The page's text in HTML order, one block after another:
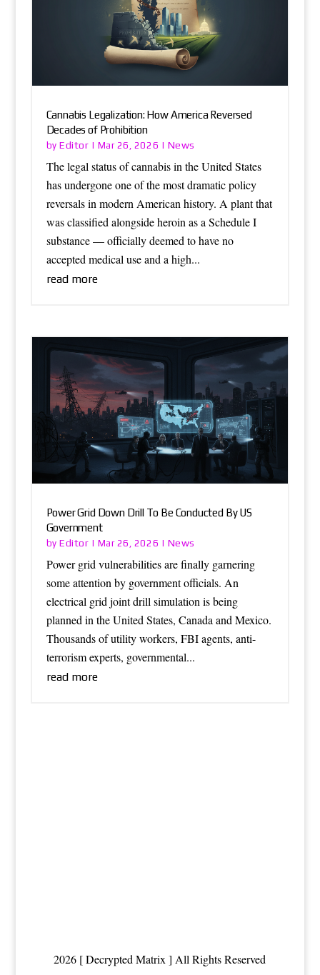
Cannabis Legalization: How America Reversed
Decades of Prohibition
byEditor | Mar 26, 2026 | News
The legal status of cannabis in the United States
has undergone one of the most dramatic policy
reversals in modern American history. A plant that
was classified alongside heroin as a Schedule I
substance — officially deemed to have no
accepted medical use and a high...
read more
Power Grid Down Drill To Be Conducted By US
Government
byEditor | Mar 26, 2026 | News
Power grid vulnerabilities are finally garnering
some attention by government officials. An
electrical grid joint drill simulation is being
planned in the United States, Canada and Mexico.
Thousands of utility workers, FBI agents, anti-
terrorism experts, governmental...
read more
2026 [ Decrypted Matrix ] All Rights Reserved